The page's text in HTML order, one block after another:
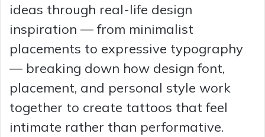
ideas through real-life design
inspiration — from minimalist
placements to expressive typography
— breaking down how design font,
placement, and personal style work
together to create tattoos that feel
intimate rather than performative.